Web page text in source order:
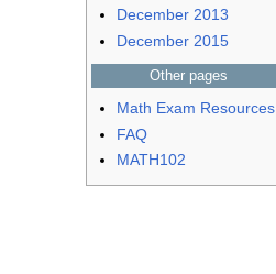
December 2013
December 2015
Other pages
Math Exam Resources
FAQ
MATH102